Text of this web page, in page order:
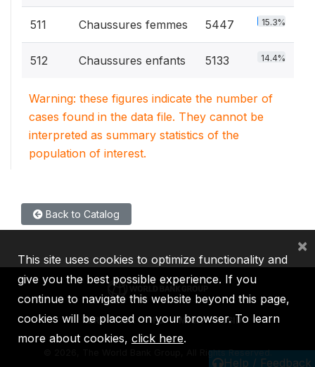
511 Chaussures femmes 5447 15.3%
512 Chaussures enfants 5133 14.4%
Warning: these figures indicate the number of
cases found in the data file. They cannot be
interpreted as summary statistics of the
population of interest.
Back to Catalog
Help / Feedback
IBRD IDA IFC MIGA ICSID
2026, The World Bank Group, All Rights Reserved.
This site uses cookies to optimize functionality and
give you the best possible experience. If you
continue to navigate this website beyond this page,
cookies will be placed on your browser. To learn
more about cookies, click here.
×